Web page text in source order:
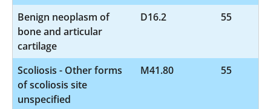
Benign neoplasm of
bone and articular
cartilage
D16.2 55
Scoliosis - Other forms
of scoliosis site
unspecified
M41.80 55